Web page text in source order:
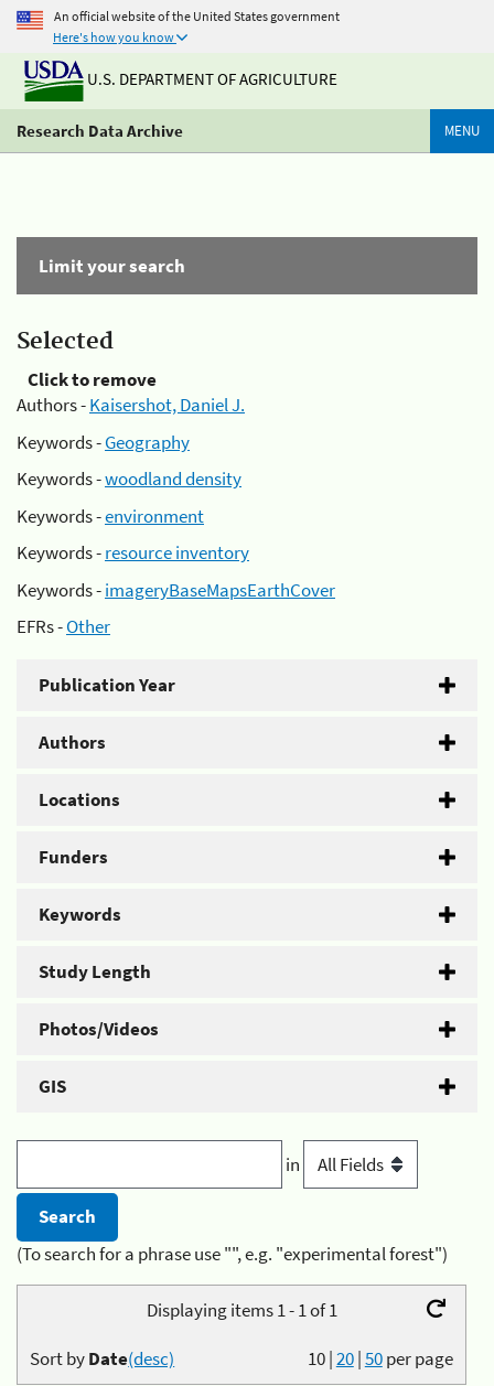
An official website of the United States government
Here's how you know
U.S. DEPARTMENT OF AGRICULTURE
Research Data Archive MENU
Limit your search
Selected
Click to remove
Authors -Kaisershot, Daniel J.
Keywords -Geography
Keywords -woodland density
Keywords -environment
Keywords -resource inventory
Keywords -imageryBaseMapsEarthCover
EFRs -Other
Publication Year
Authors
Locations
Funders
Keywords
Study Length
Photos/Videos
GIS
in
(To search for a phrase use "", e.g. "experimental forest")
Displaying items 1 - 1 of 1
10|20|50per page
Sort byDate(desc)